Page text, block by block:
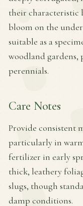
their characteristic
bloom on the
suitable as a
woodland
perennials.
Care Notes
Provide consistent
particularly in
fertilizer in early
thick, leathery
slugs, though
damp conditions.